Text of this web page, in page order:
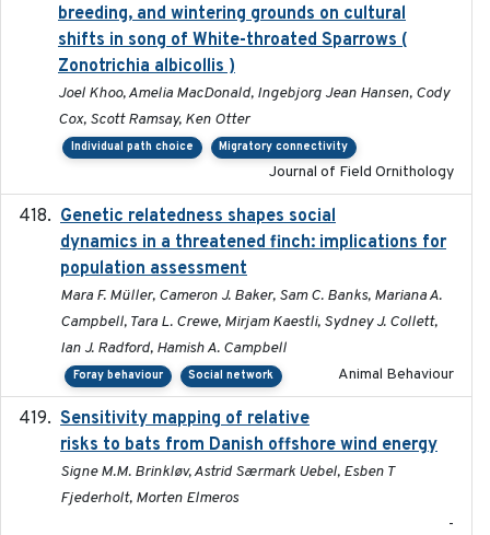
breeding, and wintering grounds on cultural
shifts in song of White-throated Sparrows (
Zonotrichia albicollis )
Joel Khoo, Amelia MacDonald, Ingebjorg Jean Hansen, Cody
Cox, Scott Ramsay, Ken Otter
Individual path choice Migratory connectivity
Journal of Field Ornithology
Genetic relatedness shapes social
dynamics in a threatened finch: implications for
population assessment
Mara F. Müller, Cameron J. Baker, Sam C. Banks, Mariana A.
Campbell, Tara L. Crewe, Mirjam Kaestli, Sydney J. Collett,
Ian J. Radford, Hamish A. Campbell
Foray behaviour Social network Animal Behaviour
Sensitivity mapping of relative
risks to bats from Danish offshore wind energy
Signe M.M. Brinkløv, Astrid Særmark Uebel, Esben T
Fjederholt, Morten Elmeros
-